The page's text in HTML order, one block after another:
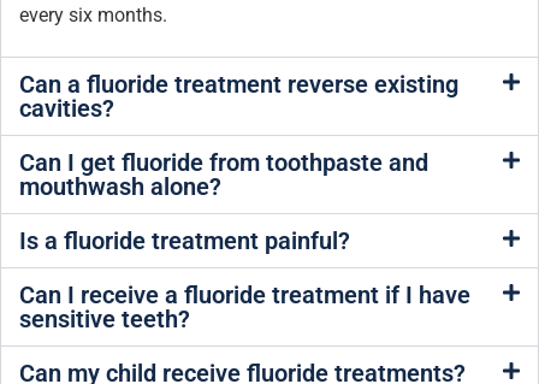
every six months.
Can a fluoride treatment reverse existing
cavities?
Can I get fluoride from toothpaste and
mouthwash alone?
Is a fluoride treatment painful?
Can I receive a fluoride treatment if I have
sensitive teeth?
Can my child receive fluoride treatments?